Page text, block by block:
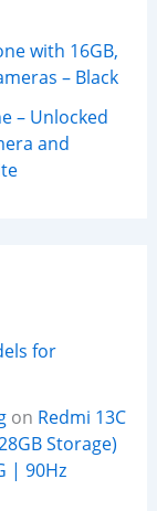
with 16GB,
– Black
– Unlocked
and
for
on Redmi 13C
Storage)
| 90Hz